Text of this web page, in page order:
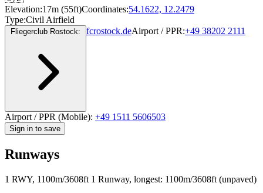
Elevation:17m (55ft)Coordinates:54.1622, 12.2479
Type:Civil Airfield
Fliegerclub Rostock: fcrostock.deAirport / PPR:+49 38202 2111
Airport / PPR (Mobile): +49 1511 5606503
Sign in to save
Runways
1 RWY, 1100m/3608ft 1 Runway, longest: 1100m/3608ft (unpaved)